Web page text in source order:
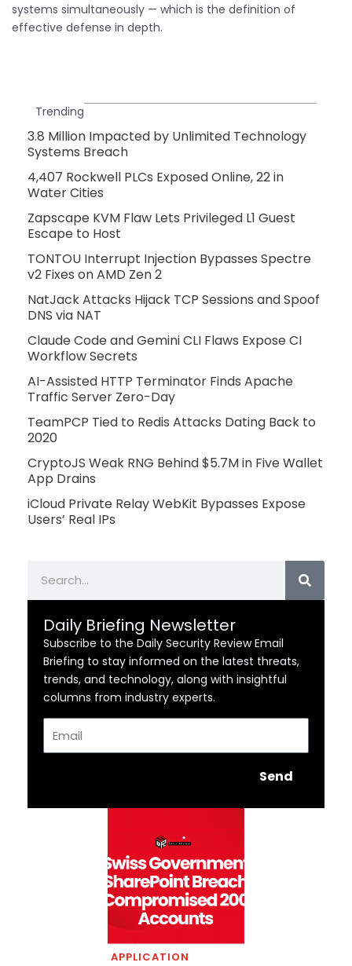
systems simultaneously — which is the definition of
effective defense in depth.
Trending
3.8 Million Impacted by Unlimited Technology
Systems Breach
4,407 Rockwell PLCs Exposed Online, 22 in
Water Cities
Zapscape KVM Flaw Lets Privileged L1 Guest
Escape to Host
TONTOU Interrupt Injection Bypasses Spectre
v2 Fixes on AMD Zen 2
NatJack Attacks Hijack TCP Sessions and Spoof
DNS via NAT
Claude Code and Gemini CLI Flaws Expose CI
Workflow Secrets
AI-Assisted HTTP Terminator Finds Apache
Traffic Server Zero-Day
TeamPCP Tied to Redis Attacks Dating Back to
2020
CryptoJS Weak RNG Behind $5.7M in Five Wallet
App Drains
iCloud Private Relay WebKit Bypasses Expose
Users’ Real IPs
Daily Briefing Newsletter
Subscribe to the Daily Security Review Email
Briefing to stay informed on the latest threats,
trends, and technology, along with insightful
columns from industry experts.
Send
APPLICATION